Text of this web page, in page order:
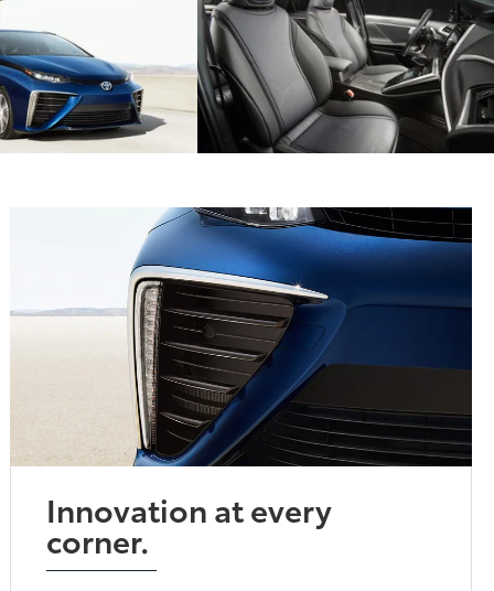
Innovation at every
corner.